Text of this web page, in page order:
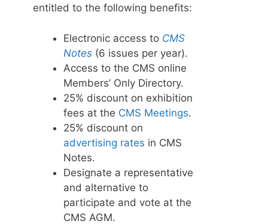
entitled to the following benefits:
Electronic access to CMS
Notes (6 issues per year).
Access to the CMS online
Members’ Only Directory.
25% discount on exhibition
fees at the CMS Meetings.
25% discount on
advertising rates in CMS
Notes.
Designate a representative
and alternative to
participate and vote at the
CMS AGM.